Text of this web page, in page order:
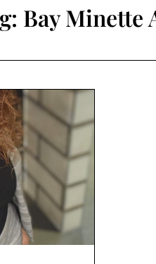
Bay Minette